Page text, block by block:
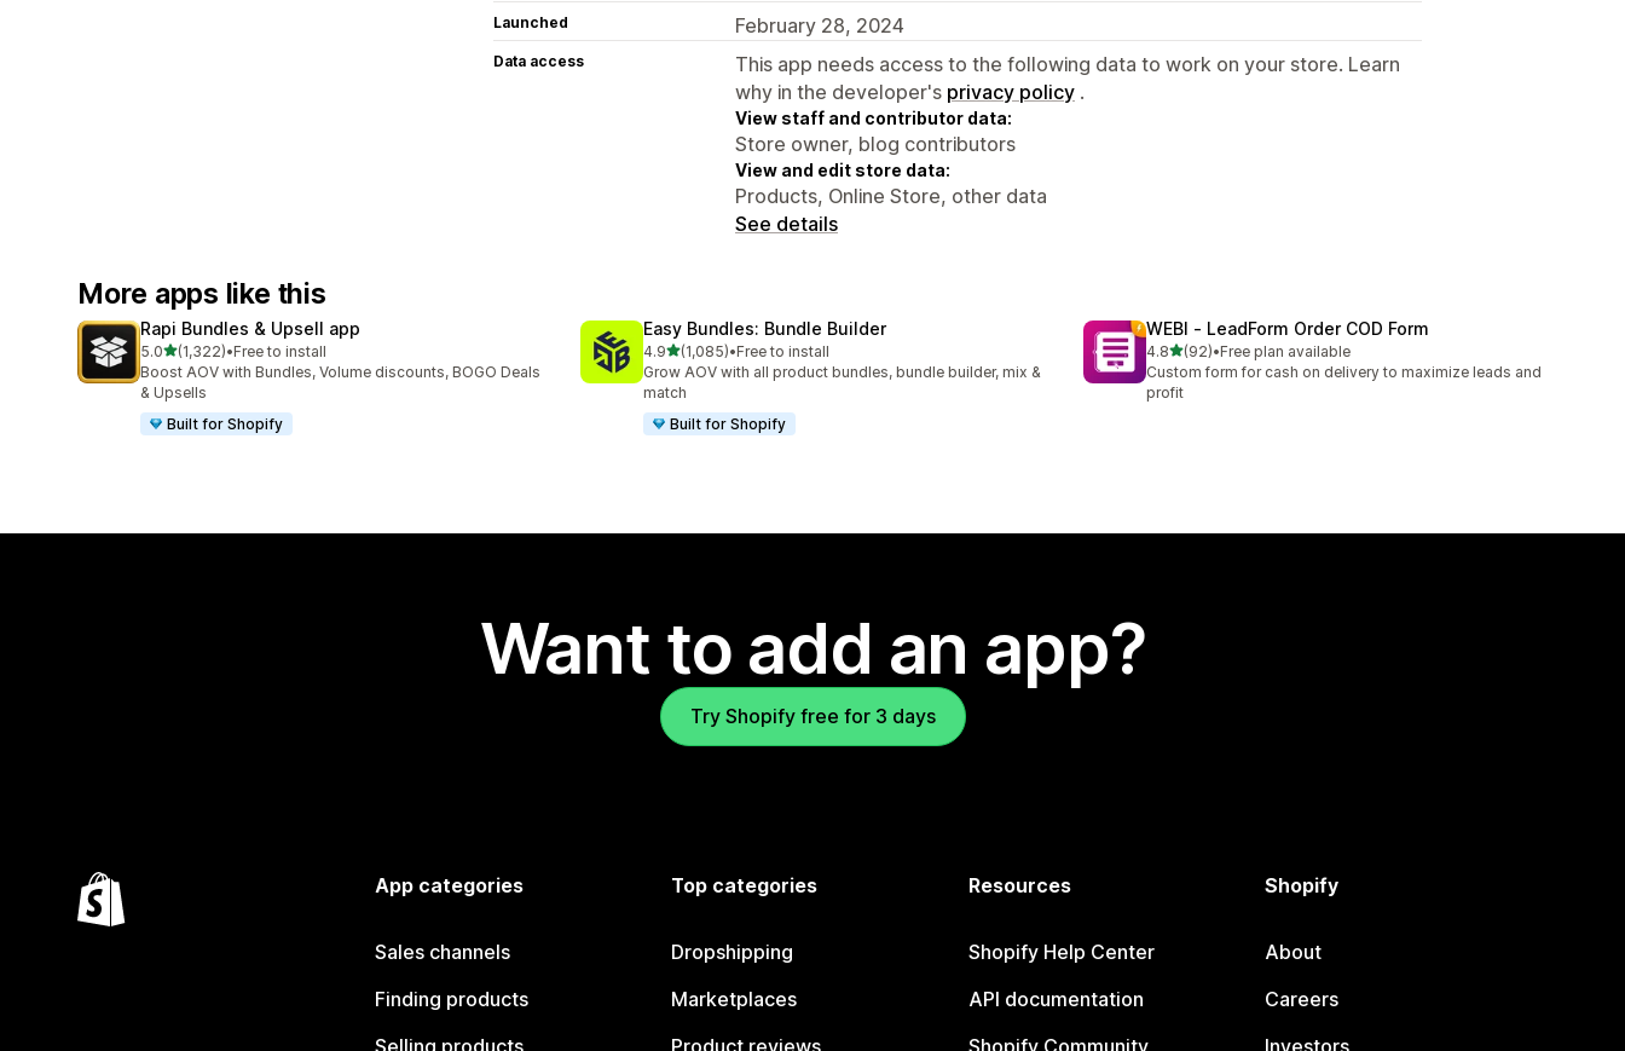
Launched February 28, 2024
Data access
This app needs access to the following data to work on your store. Learn
why in the developer's privacy policy .
View staff and contributor data:
Store owner, blog contributors
View and edit store data:
Products, Online Store, other data
See details
More apps like this
Rapi Bundles & Upsell app
5.0out of 5 stars
(1,322)
1322 total reviews
•Free to install
Boost AOV with Bundles, Volume discounts, BOGO Deals
& Upsells
Built for Shopify
Easy Bundles: Bundle Builder
4.9out of 5 stars
(1,085)
1085 total reviews
•Free to install
Grow AOV with all product bundles, bundle builder, mix &
match
Built for Shopify
WEBI ‑ LeadForm Order COD Form
4.8out of 5 stars
(92)
92 total reviews
•Free plan available
Custom form for cash on delivery to maximize leads and
profit
Want to add an app?
Try Shopify free for 3 days
App categories
Sales channels
Finding products
Top categories
Dropshipping
Marketplaces
Resources
Shopify Help Center
API documentation
Shopify
About
Careers